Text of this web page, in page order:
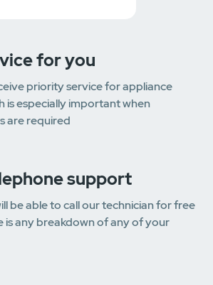
for you
priority service for appliance
is especially important when
are required
support
be able to call our technician for free
is any breakdown of any of your